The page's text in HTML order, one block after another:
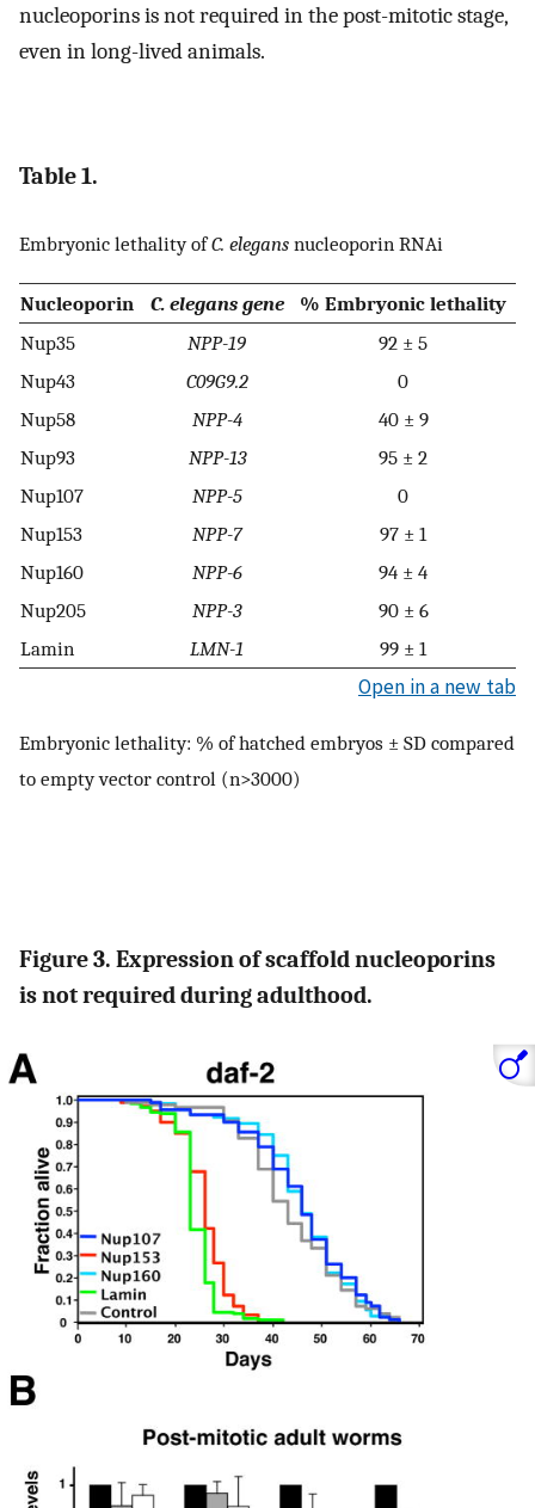
nucleoporins is not required in the post-mitotic stage,
even in long-lived animals.
Table 1.
Embryonic lethality ofC. elegans nucleoporin RNAi
Nucleoporin C. elegans gene
% Embryonic lethality
Nup35
NPP-19
92 ± 5
Nup43
C09G9.2
0
Nup58
NPP-4
40 ± 9
Nup93
NPP-13
95 ± 2
Nup107
NPP-5
0
Nup153
NPP-7
97 ± 1
Nup160
NPP-6
94 ± 4
Nup205
NPP-3
90 ± 6
Lamin
LMN-1 99 ± 1
Open in a new tab
Embryonic lethality: % of hatched embryos ± SD compared
to empty vector control (n>3000)
Figure 3. Expression of scaffold nucleoporins
is not required during adulthood.